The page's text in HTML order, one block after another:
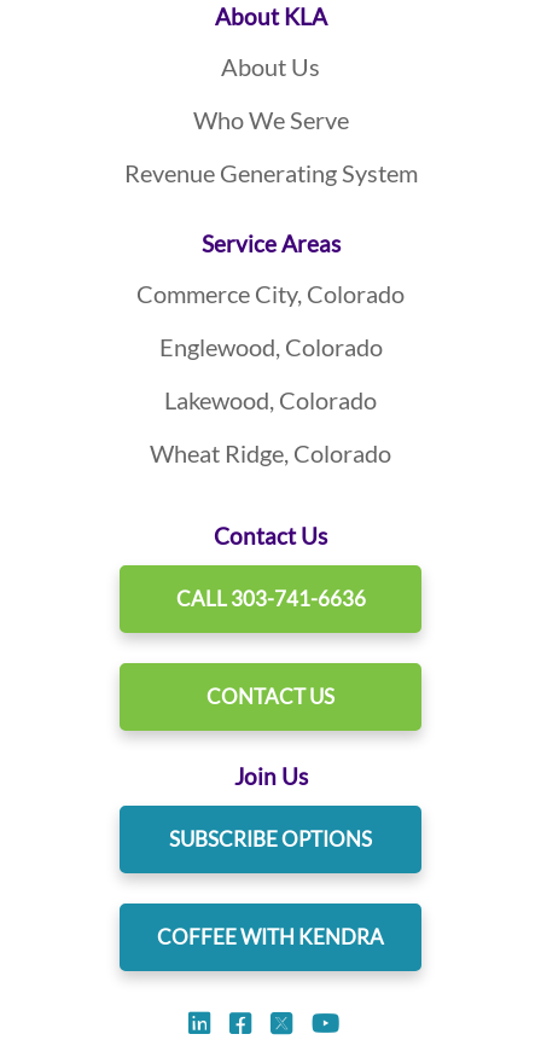
About KLA
About Us
Who We Serve
Revenue Generating System
Service Areas
Commerce City, Colorado
Englewood, Colorado
Lakewood, Colorado
Wheat Ridge, Colorado
Contact Us
CALL 303-741-6636
CONTACT US
Join Us
SUBSCRIBE OPTIONS
COFFEE WITH KENDRA